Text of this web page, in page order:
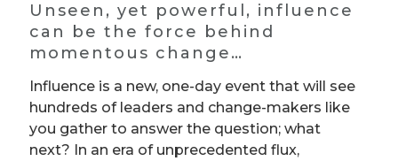
Unseen, yet powerful, influence
can be the force behind
momentous change…
Influence is a new, one-day event that will see
hundreds of leaders and change-makers like
you gather to answer the question; what
next? In an era of unprecedented flux,